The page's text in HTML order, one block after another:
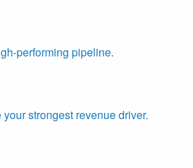
performing pipeline.
strongest revenue driver.